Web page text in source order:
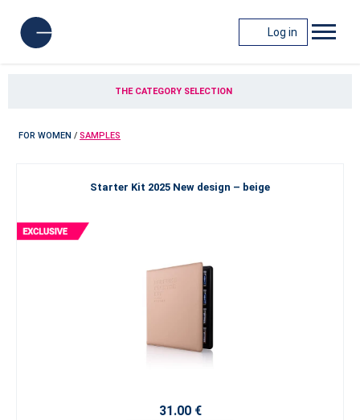
Log in
THE CATEGORY SELECTION
FOR WOMEN / SAMPLES
Starter Kit 2025 New design – beige
31.00 €